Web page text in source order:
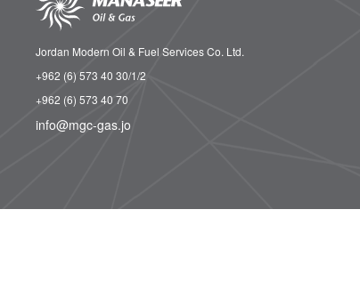
Jordan Modern Oil & Fuel Services Co. Ltd.
+962 (6) 573 40 30/1/2
+962 (6) 573 40 70
info@mgc-gas.jo